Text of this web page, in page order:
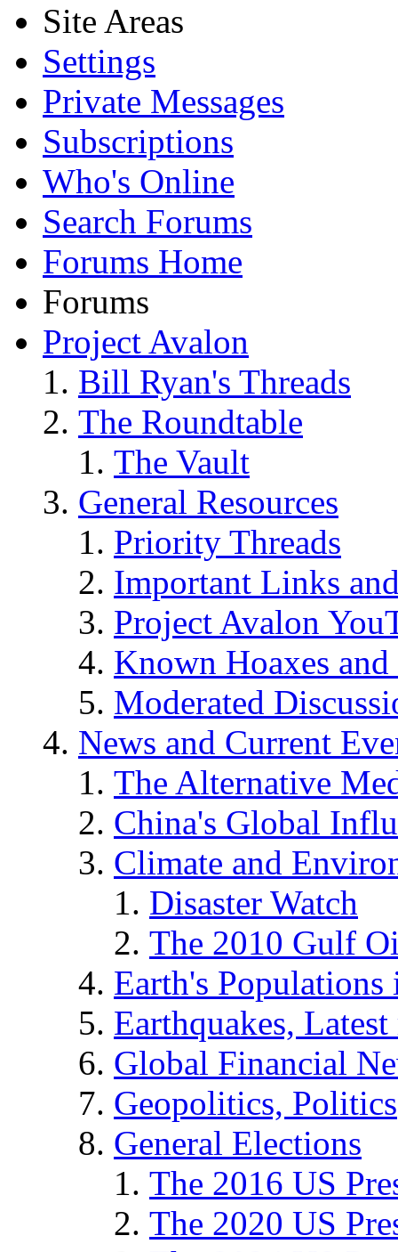
Site Areas
Settings
Private Messages
Subscriptions
Who's Online
Search Forums
Forums Home
Forums
Project Avalon
Bill Ryan's Threads
The Roundtable
The Vault
General Resources
Priority Threads
Important Links
Project Avalon
Known Hoaxes
Moderated
News and Current
The Alternative
China's Global
Climate and
Disaster Watch
The 2010 Gulf
Earth's
Earthquakes,
Global Financial
Geopolitics, Politics
General Elections
The 2016 US
The 2020 US